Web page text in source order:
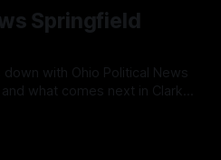
Readiness
platform is designed to war-
draft scenarios.
Springfield
with Ohio Political News
what comes next in Clark